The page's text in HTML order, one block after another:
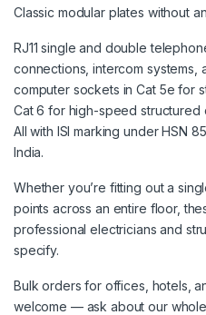
Classic modular plates without
RJ11 single and double
connections, intercom systems,
computer sockets in Cat 5e for
Cat 6 for high-speed structured
All with ISI marking under HSN
India.
Whether you’re fitting out a
points across an entire floor,
professional electricians and
specify.
Bulk orders for offices, hotels,
welcome — ask about our